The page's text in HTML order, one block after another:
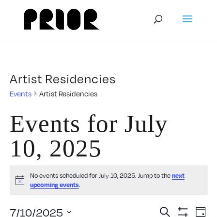
Artist Residencies
Events Artist Residencies
Events for July
10, 2025
Notice
No events scheduled for July 10, 2025. Jump to thenext
upcoming events.
Search
7/10/2025